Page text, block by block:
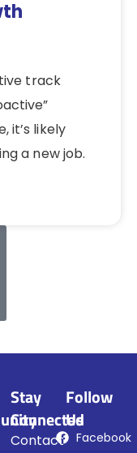
track
it’s likely
a new job.
Stay
Connected
Contact
Follow
Us
Facebook